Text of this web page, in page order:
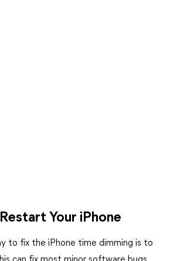
Your iPhone
to fix the iPhone time dimming is to